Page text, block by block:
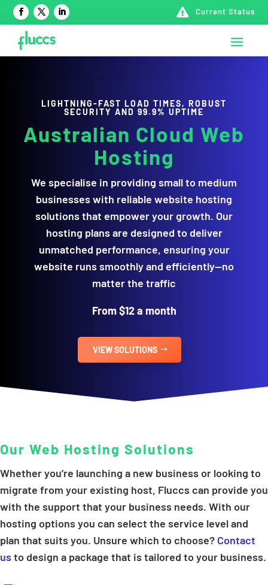
 Current Status
LIGHTNING-FAST LOAD TIMES, ROBUST
SECURITY AND 99.9% UPTIME
Australian Cloud Web
Hosting
We specialise in providing small to medium
businesses with reliable website hosting
solutions that empower your growth. Our
hosting plans are designed to deliver
unmatched performance, ensuring your
website runs smoothly and efficiently—no
matter the traffic
From $12 a month
VIEW SOLUTIONS
Our Web Hosting Solutions
Whether you’re launching a new business or looking to
migrate from your existing host, Fluccs can provide you
with the support that your business needs. With our
hosting options you can select the service level and
plan that suits you. Unsure which to choose? Contact
usto design a package that is tailored to your business.